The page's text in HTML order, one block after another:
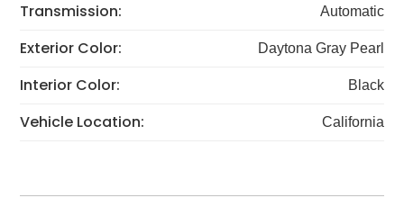
Transmission: Automatic
Exterior Color: Daytona Gray Pearl
Interior Color: Black
Vehicle Location: California